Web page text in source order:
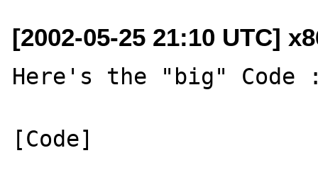
[2002-05-25 21:10 UTC]
Here's the "big" Code
[Code]